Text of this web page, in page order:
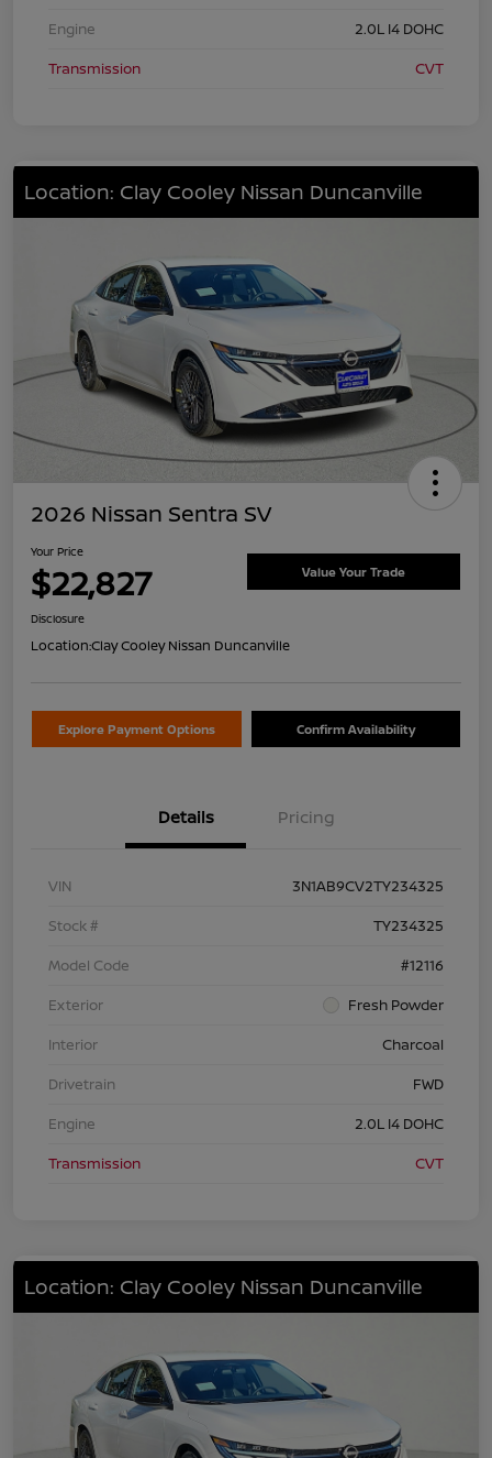
Engine
2.0L I4 DOHC
Transmission
CVT
Location: Clay Cooley Nissan Duncanville
2026 Nissan Sentra SV
Your Price
$22,827 Value Your Trade
Disclosure
Location:Clay Cooley Nissan Duncanville
Explore Payment Options Confirm Availability
Details Pricing
VIN
3N1AB9CV2TY234325
Stock #
TY234325
Model Code
#12116
Exterior
Fresh Powder
Interior
Charcoal
Drivetrain
FWD
Engine
2.0L I4 DOHC
Transmission
CVT
Location: Clay Cooley Nissan Duncanville